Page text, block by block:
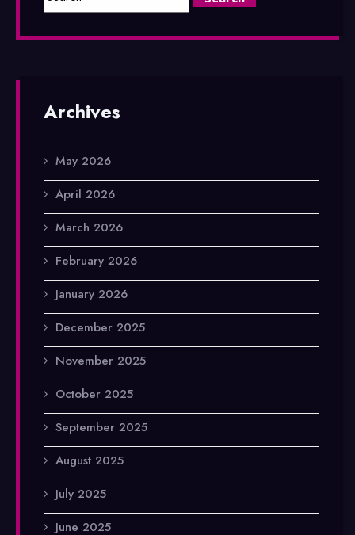
Archives
May 2026
April 2026
March 2026
February 2026
January 2026
December 2025
November 2025
October 2025
September 2025
August 2025
July 2025
June 2025